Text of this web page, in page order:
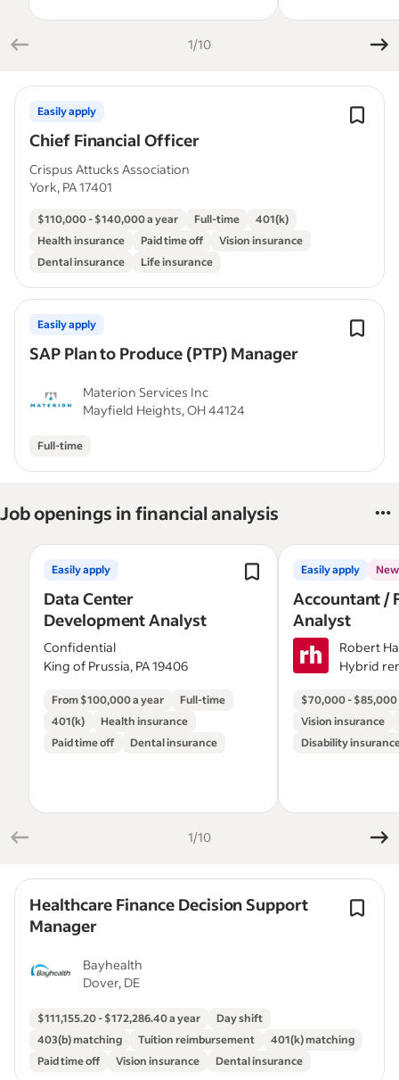
1/10
Chief Financial Officer
Easily apply
Crispus Attucks Association
York, PA 17401
$110,000 - $140,000 a year Full-time
401(k)
Health insurance
Paid time off
Vision insurance
Dental insurance
Life insurance
SAP Plan to Produce (PTP) Manager
Easily apply
Materion Services Inc
Mayfield Heights, OH 44124
Full-time
Job openings in financial analysis
Data Center
Development Analyst
Easily apply
Confidential
King of Prussia, PA 19406
From $100,000 a year
Full-time
401(k)
Health insurance
Paid time off
Dental insurance
Accountant /
Analyst
Easily apply New
Robert
Hybrid
$70,000 - $85,000
Vision insurance
Disability
1/10
Healthcare Finance Decision Support
Manager
Bayhealth
Dover, DE
$111,155.20 - $172,286.40 a year
Day shift
403(b) matching
Tuition reimbursement
401(k) matching
Paid time off
Vision insurance Dental insurance